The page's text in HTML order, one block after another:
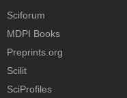
Sciforum
MDPI Books
Preprints.org
Scilit
SciProfiles